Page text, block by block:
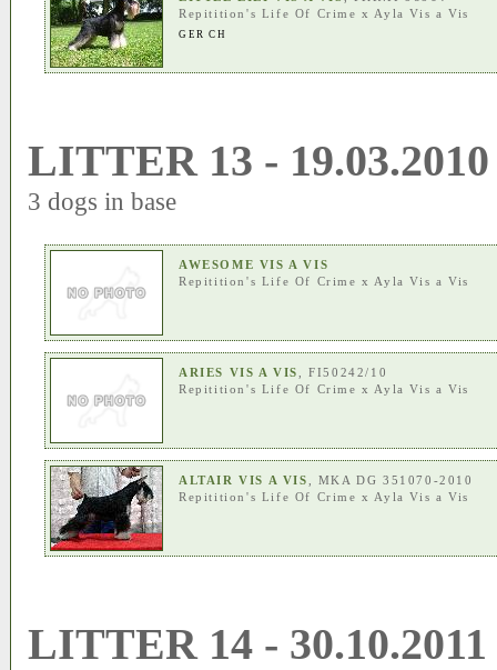
Repitition's Life Of Crime x Ayla Vis a Vis
GER CH
LITTER 13 - 19.03.2010
3 dogs in base
AWESOME VIS A VIS
Repitition's Life Of Crime x Ayla Vis a Vis
ARIES VIS A VIS
, FI50242/10
Repitition's Life Of Crime x Ayla Vis a Vis
ALTAIR VIS A VIS
, MKA DG 351070-2010
Repitition's Life Of Crime x Ayla Vis a Vis
LITTER 14 - 30.10.2011